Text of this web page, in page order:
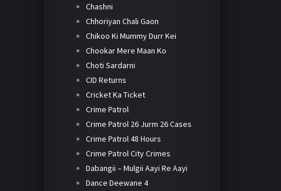
Chashni
Chhoriyan Chali Gaon
Chikoo Ki Mummy Durr Kei
Chookar Mere Maan Ko
Choti Sardarni
CID Returns
Cricket Ka Ticket
Crime Patrol
Crime Patrol 26 Jurm 26 Cases
Crime Patrol 48 Hours
Crime Patrol City Crimes
Dabangii – Mulgii Aayi Re Aayi
Dance Deewane 4